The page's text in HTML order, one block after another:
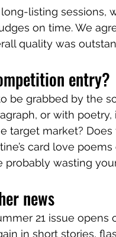
listing sessions,
on time. We
quality was
entry?
be grabbed by the
or with poetry,
target market?
card love
probably wasting
news
21 issue opens
in short stories,